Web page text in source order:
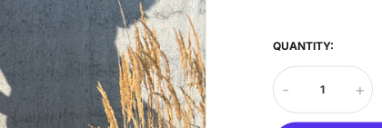
QUANTITY:
- +